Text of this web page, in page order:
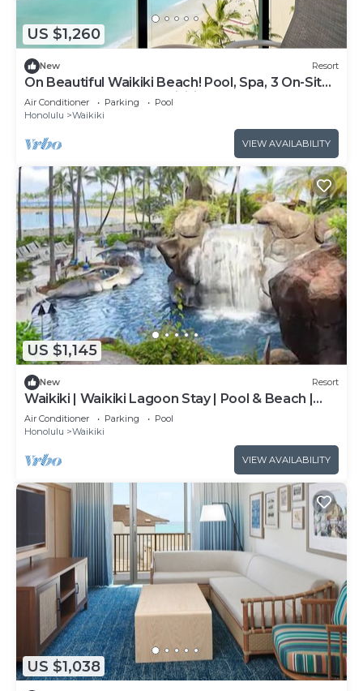
US $1,260
New Resort
On Beautiful Waikiki Beach! Pool, Spa, 3 On-Site
Restaurants, Water Activities
Air Conditioner Parking
Pool
Honolulu
Waikiki
VIEW AVAILABILITY
US $1,145
New Resort
Waikiki | Waikiki Lagoon Stay | Pool & Beach |
2BR
Air Conditioner Parking
Pool
Honolulu
Waikiki
VIEW AVAILABILITY
US $1,038